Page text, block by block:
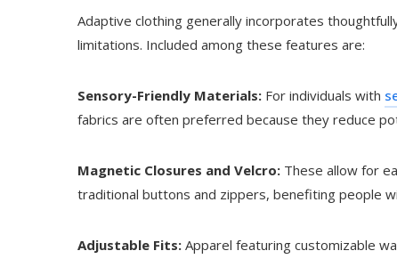
Adaptive clothing generally incorporates
limitations. Included among these features are:
Sensory-Friendly Materials: For individuals with
fabrics are often preferred because they reduce
Magnetic Closures and Velcro: These allow for
traditional buttons and zippers, benefiting people
Adjustable Fits: Apparel featuring customizable